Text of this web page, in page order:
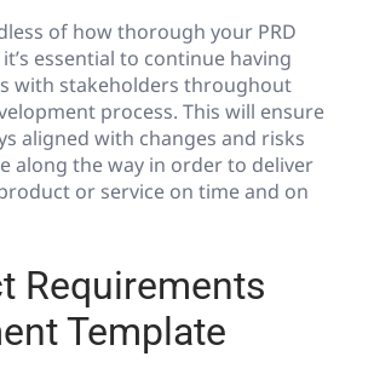
of how thorough your PRD
essential to continue having
with stakeholders throughout
process. This will ensure
aligned with changes and risks
along the way in order to deliver
or service on time and on
Requirements
Template